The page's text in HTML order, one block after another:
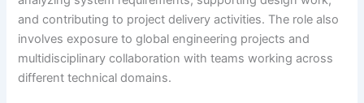
and contributing to project delivery activities. The role also
involves exposure to global engineering projects and
multidisciplinary collaboration with teams working across
different technical domains.